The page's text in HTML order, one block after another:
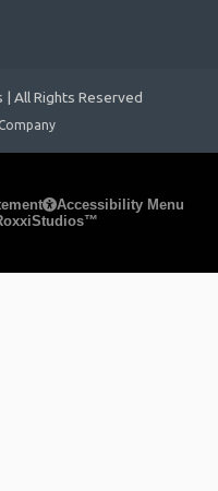
All Rights Reserved
Company
Accessibility Menu